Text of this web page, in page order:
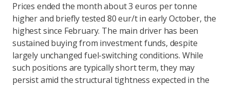
Prices ended the month about 3 euros per tonne
higher and briefly tested 80 eur/t in early October, the
highest since February. The main driver has been
sustained buying from investment funds, despite
largely unchanged fuel-switching conditions. While
such positions are typically short term, they may
persist amid the structural tightness expected in the